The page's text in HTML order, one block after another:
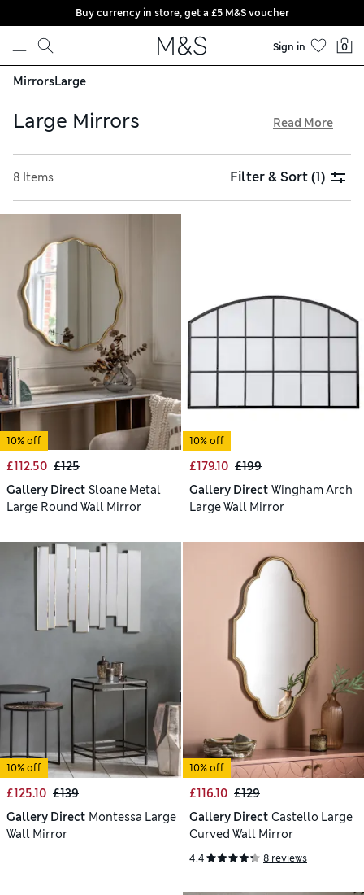
Skip to content
Buy currency in store, get a £5 M&S voucher
Sign in 0
MirrorsLarge
Large Mirrors
practical choice for bedrooms and dressing rooms, while
statement designs create a perfect feature wall. Pick from
black, white and metallic borders to complement your
decor, and enjoy free delivery over £75 when you order
online
Read More
8 Items Filter & Sort(1)
10% off
£112.50 £125
Gallery Direct Sloane Metal
Large Round Wall Mirror
10% off
£179.10 £199
Gallery Direct Wingham Arch
Large Wall Mirror
10% off
£125.10 £139
Gallery Direct Montessa Large
Wall Mirror
10% off
£116.10 £129
Gallery Direct Castello Large
Curved Wall Mirror
4.4 8 reviews